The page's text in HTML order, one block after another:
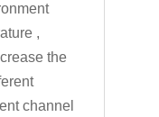
,
the
channel